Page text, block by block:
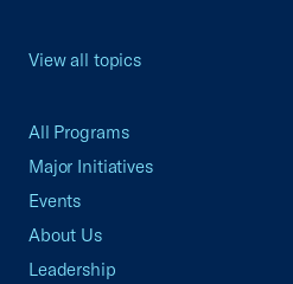
View all topics
All Programs
Major Initiatives
Events
About Us
Leadership